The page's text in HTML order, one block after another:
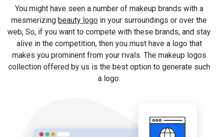
You might have seen a number of makeup brands with a
mesmerizing beauty logo in your surroundings or over the
web, So, if you want to compete with these brands, and stay
alive in the competition, then you must have a logo that
makes you prominent from your rivals. The makeup logos
collection offered by us is the best option to generate such
a logo.